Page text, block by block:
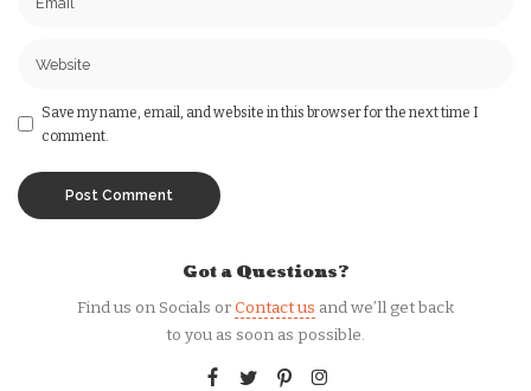
Save my name, email, and website in this browser for the next time I
comment.
Got a Questions?
Find us on Socials orContact us and we’ll get back
to you as soon as possible.